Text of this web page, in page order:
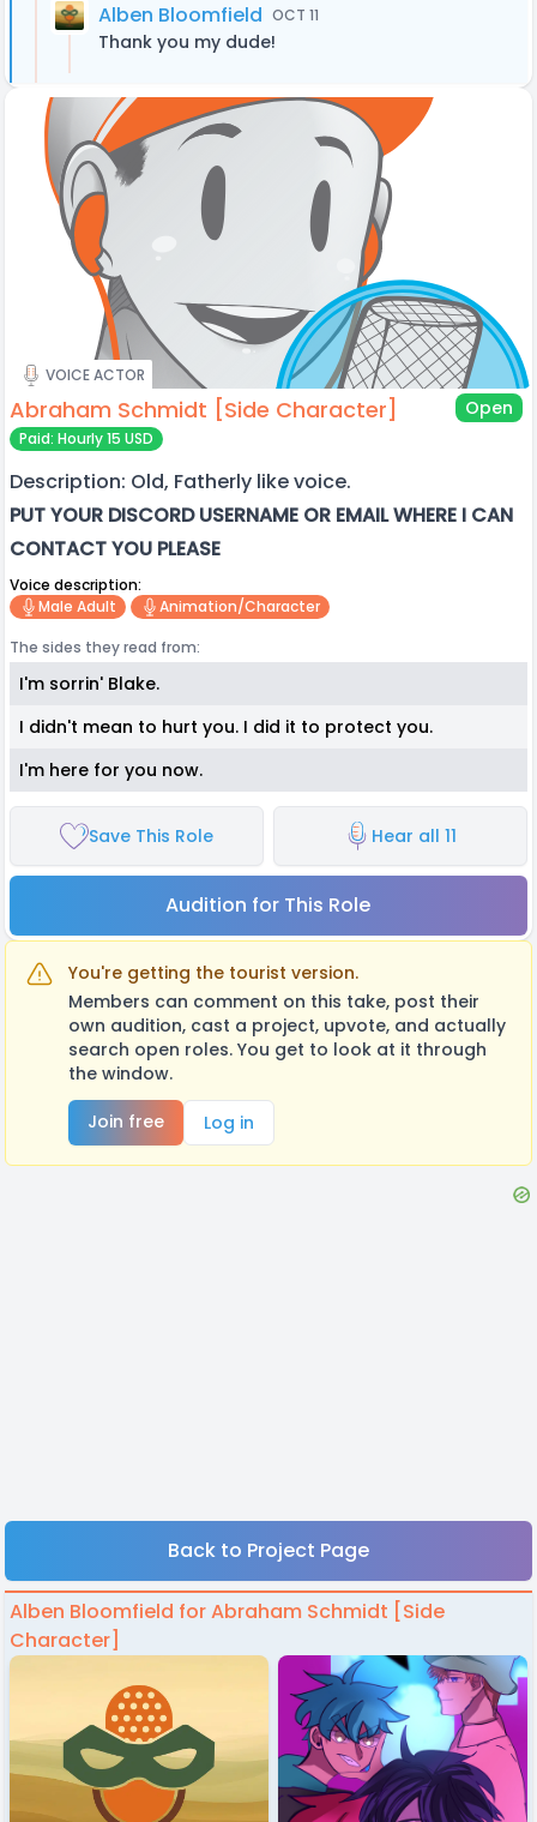
Alben Bloomfield OCT 11
Thank you my dude!
VOICE ACTOR
Abraham Schmidt [Side Character] Open
Paid: Hourly 15 USD
Description: Old, Fatherly like voice.
PUT YOUR DISCORD USERNAME OR EMAIL WHERE I CAN
CONTACT YOU PLEASE
Voice description:
Male Adult
Animation/character
The sides they read from:
I'm sorrin' Blake.
I didn't mean to hurt you. I did it to protect you.
I'm here for you now.
Save This Role Hear all 11
Audition for This Role
You're getting the tourist version.
Members can comment on this take, post their
own audition, cast a project, upvote, and actually
search open roles. You get to look at it through
the window.
Join free
Log in
Back to Project Page
Alben Bloomfield for Abraham Schmidt [Side
Character]